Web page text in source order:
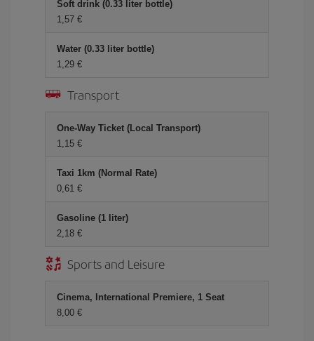
Soft drink (0.33 liter bottle)
1,57 €
Water (0.33 liter bottle)
1,29 €
Transport
One-Way Ticket (Local Transport)
1,15 €
Taxi 1km (Normal Rate)
0,61 €
Gasoline (1 liter)
2,18 €
Sports and Leisure
Cinema, International Premiere, 1 Seat
8,00 €